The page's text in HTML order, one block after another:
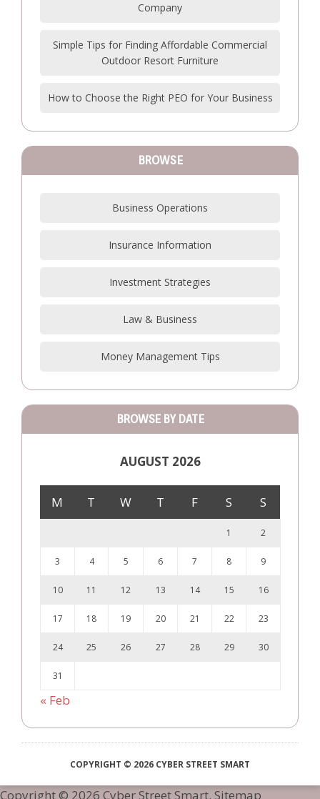
Company
Simple Tips for Finding Affordable Commercial
Outdoor Resort Furniture
How to Choose the Right PEO for Your Business
BROWSE
Business Operations
Insurance Information
Investment Strategies
Law & Business
Money Management Tips
BROWSE BY DATE
AUGUST 2026
M T W T F S S
1 2
3 4 5 6 7 8 9
10 11 12 13 14 15 16
17 18 19 20 21 22 23
24 25 26 27 28 29 30
31
« Feb
COPYRIGHT © 2026 CYBER STREET SMART
Copyright © 2026 Cyber Street Smart. Sitemap